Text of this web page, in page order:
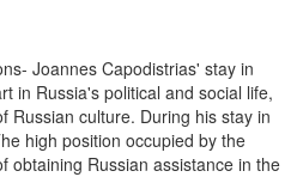
Joannes Capodistrias' stay in
in Russia's political and social life,
Russian culture. During his stay in
high position occupied by the
obtaining Russian assistance in the